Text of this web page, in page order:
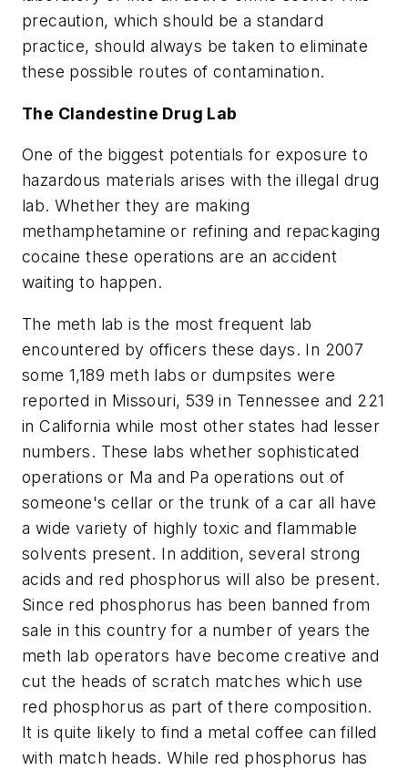
precaution, which should be a standard
practice, should always be taken to eliminate
these possible routes of contamination.
The Clandestine Drug Lab
One of the biggest potentials for exposure to
hazardous materials arises with the illegal drug
lab. Whether they are making
methamphetamine or refining and repackaging
cocaine these operations are an accident
waiting to happen.
The meth lab is the most frequent lab
encountered by officers these days. In 2007
some 1,189 meth labs or dumpsites were
reported in Missouri, 539 in Tennessee and 221
in California while most other states had lesser
numbers. These labs whether sophisticated
operations or Ma and Pa operations out of
someone's cellar or the trunk of a car all have
a wide variety of highly toxic and flammable
solvents present. In addition, several strong
acids and red phosphorus will also be present.
Since red phosphorus has been banned from
sale in this country for a number of years the
meth lab operators have become creative and
cut the heads of scratch matches which use
red phosphorus as part of there composition.
It is quite likely to find a metal coffee can filled
with match heads. While red phosphorus has